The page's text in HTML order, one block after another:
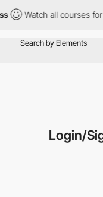
Watch all courses for just
Login/